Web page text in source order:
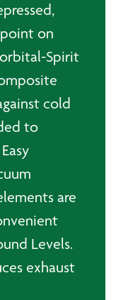
on
Spirit
cold
to
are
Levels.
exhaust